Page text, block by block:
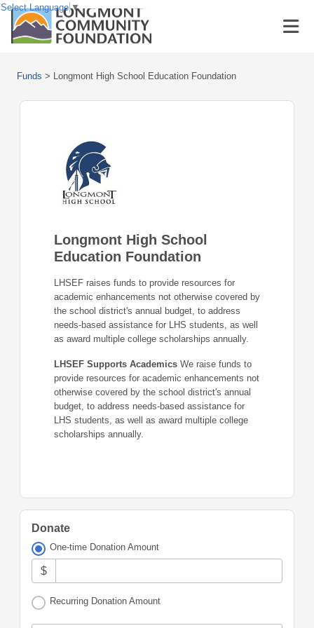
Funds > Longmont High School Education Foundation
Longmont High School
Education Foundation
LHSEF raises funds to provide resources for
academic enhancements not otherwise covered by
the school district's annual budget, to address
needs-based assistance for LHS students, as well
as award multiple college scholarships annually.
LHSEF Supports Academics We raise funds to
provide resources for academic enhancements not
otherwise covered by the school district's annual
budget, to address needs-based assistance for
LHS students, as well as award multiple college
scholarships annually.
Donate
One-time Donation Amount
$
Recurring Donation Amount
Select Language ▼